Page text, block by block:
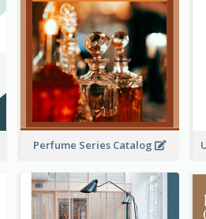
Perfume Series Catalog